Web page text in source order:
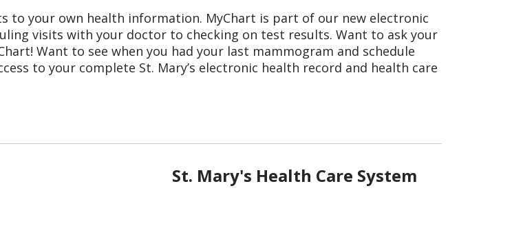
to your own health information. MyChart is part of our new electronic
visits with your doctor to checking on test results. Want to ask your
Want to see when you had your last mammogram and schedule
to your complete St. Mary’s electronic health record and health care
St. Mary's Health Care System